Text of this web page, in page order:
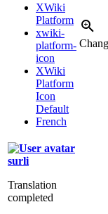
XWiki
Platform
xwiki-
platform-
icon
XWiki
Platform
Icon
Default
French
surli
Translation
completed